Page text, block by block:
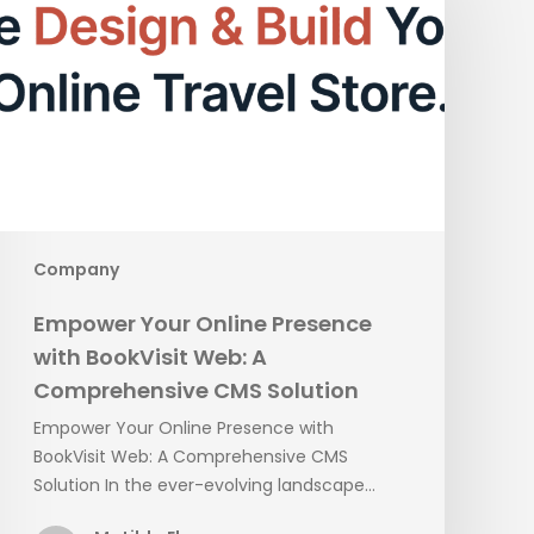
Company
Presence
Empower Your Online Presence
with BookVisit Web: A
Comprehensive CMS Solution
Empower Your Online Presence with
BookVisit Web: A Comprehensive CMS
Solution In the ever-evolving landscape…